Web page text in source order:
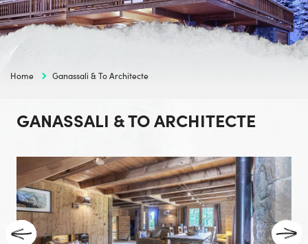
Home Ganassali & To Architecte
GANASSALI & TO ARCHITECTE